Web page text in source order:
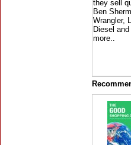
they sell
Ben
Wrangler,
Diesel
more..